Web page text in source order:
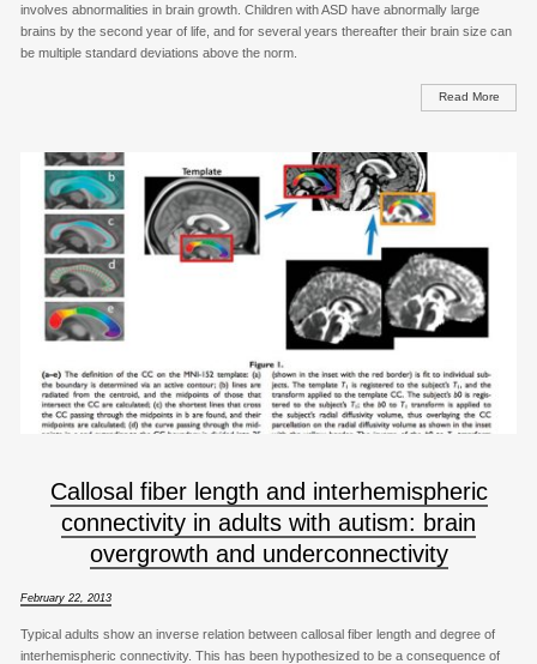
involves abnormalities in brain growth. Children with ASD have abnormally large
brains by the second year of life, and for several years thereafter their brain size can
be multiple standard deviations above the norm.
Read More
Callosal fiber length and interhemispheric
connectivity in adults with autism: brain
overgrowth and underconnectivity
February 22, 2013
Typical adults show an inverse relation between callosal fiber length and degree of
interhemispheric connectivity. This has been hypothesized to be a consequence of